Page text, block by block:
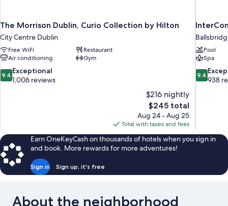
The Morrison Dublin, Curio Collection by Hilton
City Centre Dublin
Free WiFi
Restaurant
Air conditioning
Gym
9.4
out
9.4 Exceptional
1,006 reviews
$216 nightly
The
price
is
$245
$245 total
Aug 24 - Aug 25
Total with taxes and fees
Pool
Spa
9.4
out
9.4
938
Earn OneKeyCash on thousands of hotels when you sign in
and book. More rewards for more adventures!
Sign in Sign up, it's free
About the neighborhood